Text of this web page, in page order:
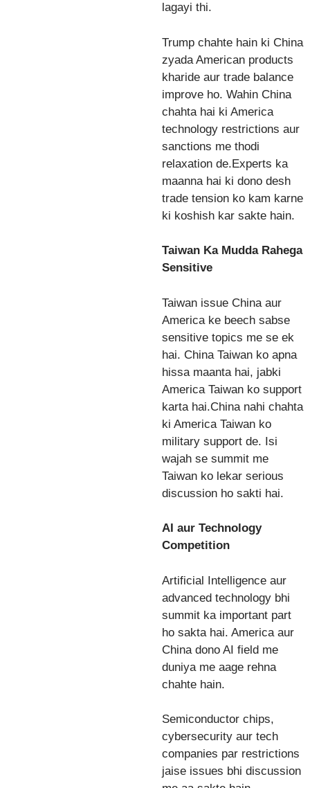
lagayi thi.
Trump chahte hain ki China
zyada American products
kharide aur trade balance
improve ho. Wahin China
chahta hai ki America
technology restrictions aur
sanctions me thodi
relaxation de.Experts ka
maanna hai ki dono desh
trade tension ko kam karne
ki koshish kar sakte hain.
Taiwan Ka Mudda Rahega
Sensitive
Taiwan issue China aur
America ke beech sabse
sensitive topics me se ek
hai. China Taiwan ko apna
hissa maanta hai, jabki
America Taiwan ko support
karta hai.China nahi chahta
ki America Taiwan ko
military support de. Isi
wajah se summit me
Taiwan ko lekar serious
discussion ho sakti hai.
AI aur Technology
Competition
Artificial Intelligence aur
advanced technology bhi
summit ka important part
ho sakta hai. America aur
China dono AI field me
duniya me aage rehna
chahte hain.
Semiconductor chips,
cybersecurity aur tech
companies par restrictions
jaise issues bhi discussion